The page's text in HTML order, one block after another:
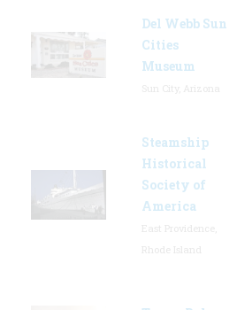
Del Webb Sun
Cities
Museum
Steamship
Historical
Society of
America